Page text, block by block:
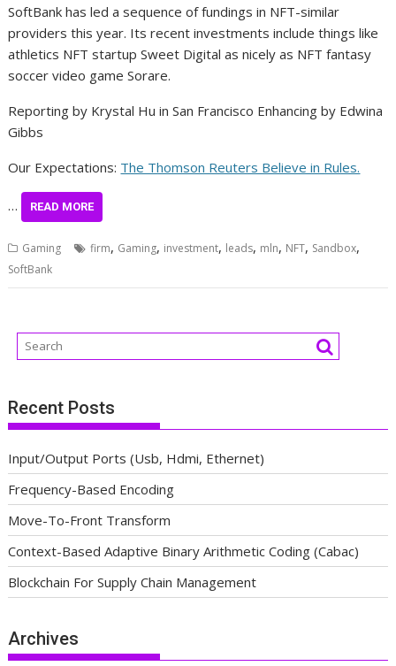
SoftBank has led a sequence of fundings in NFT-similar
providers this year. Its recent investments include things like
athletics NFT startup Sweet Digital as nicely as NFT fantasy
soccer video game Sorare.
Reporting by Krystal Hu in San Francisco Enhancing by Edwina
Gibbs
Our Expectations: The Thomson Reuters Believe in Rules.
… READ MORE
Gaming firm, Gaming, investment, leads, mln, NFT, Sandbox,
SoftBank
Recent Posts
Input/Output Ports (Usb, Hdmi, Ethernet)
Frequency-Based Encoding
Move-To-Front Transform
Context-Based Adaptive Binary Arithmetic Coding (Cabac)
Blockchain For Supply Chain Management
Archives